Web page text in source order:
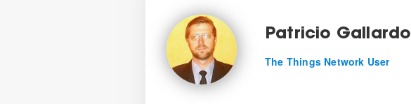
Patricio Gallardo
The Things Network User